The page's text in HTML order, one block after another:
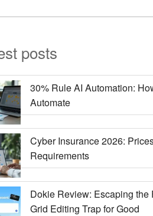
posts
30% Rule AI Automation:
Automate
Cyber Insurance 2026:
Requirements
Dokie Review: Escaping the
Grid Editing Trap for Good